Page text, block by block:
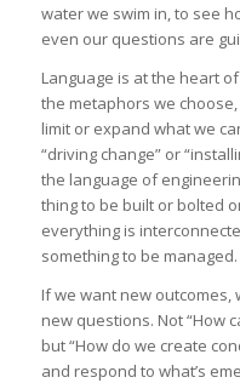
water we swim in, to see
even our questions are
Language is at the heart
the metaphors we
limit or expand what we
“driving change” or
the language of
thing to be built or bolted
everything is
something to be
If we want new outcomes,
new questions. Not “How
but “How do we create
and respond to what’s